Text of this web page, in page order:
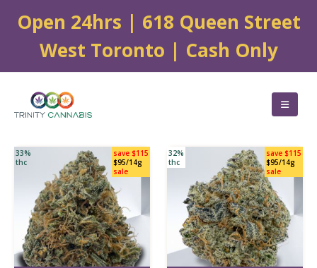
Open 24hrs | 618 Queen Street
West Toronto | Cash Only
save $115
$95/14g
sale
33%
thc
save $115
$95/14g
sale
32%
thc